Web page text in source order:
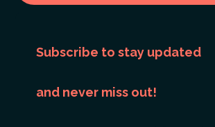
Subscribe to stay updated
and never miss out!